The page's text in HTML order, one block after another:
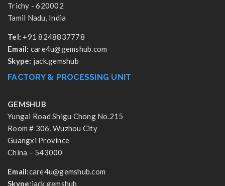
Trichy - 620002
Tamil Nadu, India
Tel: +91 8248837778
Email: care4u@gemshub.com
Skype: jack.gemshub
FACTORY & PROCESSING UNIT
GEMSHUB
Yungai Road Shigu Chong No.215
Room # 306, Wuzhou City
Guangxi Province
China – 543000
Email:care4u@gemshub.com
Skype:jack.gemshub